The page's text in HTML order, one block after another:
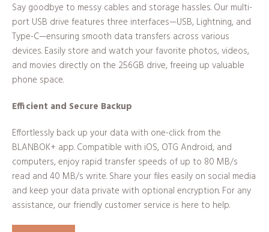
Say goodbye to messy cables and storage hassles. Our multi-
port USB drive features three interfaces—USB, Lightning, and
Type-C—ensuring smooth data transfers across various
devices. Easily store and watch your favorite photos, videos,
and movies directly on the 256GB drive, freeing up valuable
phone space.
Efficient and Secure Backup
Effortlessly back up your data with one-click from the
BLANBOK+ app. Compatible with iOS, OTG Android, and
computers, enjoy rapid transfer speeds of up to 80 MB/s
read and 40 MB/s write. Share your files easily on social media
and keep your data private with optional encryption. For any
assistance, our friendly customer service is here to help.